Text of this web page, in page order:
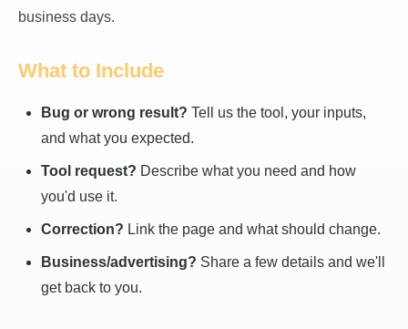
business days.
What to Include
Bug or wrong result? Tell us the tool, your inputs,
and what you expected.
Tool request? Describe what you need and how
you'd use it.
Correction? Link the page and what should change.
Business/advertising? Share a few details and we'll
get back to you.